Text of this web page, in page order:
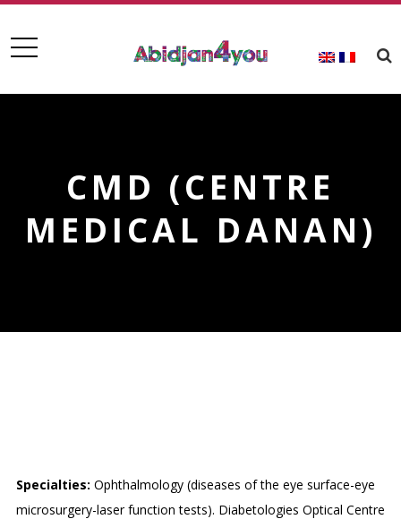
CMD (CENTRE
MEDICAL DANAN)
Specialties: Ophthalmology (diseases of the eye surface-eye
microsurgery-laser function tests). Diabetologies Optical Centre